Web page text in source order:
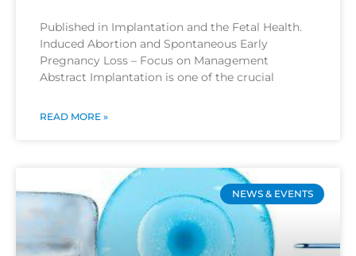
Published in Implantation and the Fetal Health.
Induced Abortion and Spontaneous Early
Pregnancy Loss – Focus on Management
Abstract Implantation is one of the crucial
READ MORE »
NEWS & EVENTS